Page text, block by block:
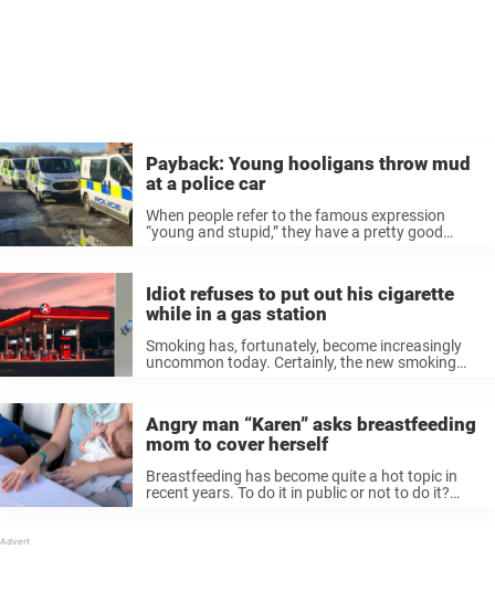
Payback: Young hooligans throw mud
at a police car
When people refer to the famous expression
“young and stupid,” they have a pretty good
Idiot refuses to put out his cigarette
while in a gas station
Smoking has, fortunately, become increasingly
uncommon today. Certainly, the new smoking
consider lighting ...
Angry man “Karen” asks breastfeeding
mom to cover herself
Breastfeeding has become quite a hot topic in
recent years. To do it in public or not to do it?